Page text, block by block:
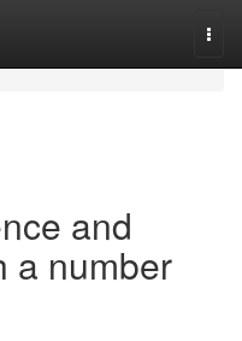
and
a number